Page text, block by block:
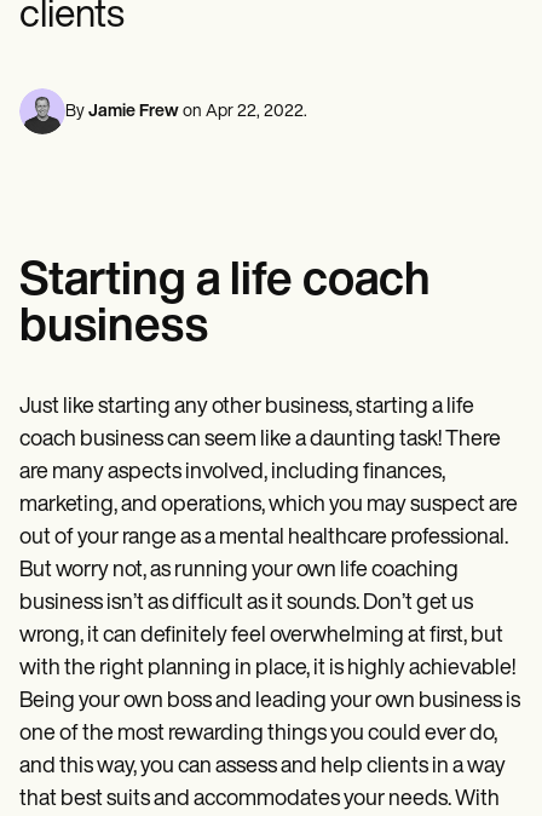
Mental Health
Social Workers
Psychologists
Nurses
Comparisons
Apps
Templates
Superbill Template
SOAP Note Template
Treatment Plan Template
Informed Consent Form
Social Work Treatment Plans
DAR Note Template
Patient Visit Summary Template
Help Center
Demos
Webinars
Switch to Carepatron
Become a Partner
Pricing
Why Carepatron?
Login
Get started
Online payments
Reporting and Data
Speech therapists
Life coaches
clients
By Jamie Frew on Apr 22, 2022.
Starting a life coach
business
Just like starting any other business, starting a life
coach business can seem like a daunting task! There
are many aspects involved, including finances,
marketing, and operations, which you may suspect are
out of your range as a mental healthcare professional.
But worry not, as running your own life coaching
business isn’t as difficult as it sounds. Don’t get us
wrong, it can definitely feel overwhelming at first, but
with the right planning in place, it is highly achievable!
Being your own boss and leading your own business is
one of the most rewarding things you could ever do,
and this way, you can assess and help clients in a way
that best suits and accommodates your needs. With